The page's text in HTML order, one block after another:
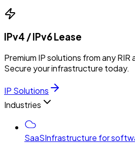
IPv4 / IPv6 Lease
Premium IP solutions from any
Secure your infrastructure today.
IP Solutions
Industries
SaaSInfrastructure for